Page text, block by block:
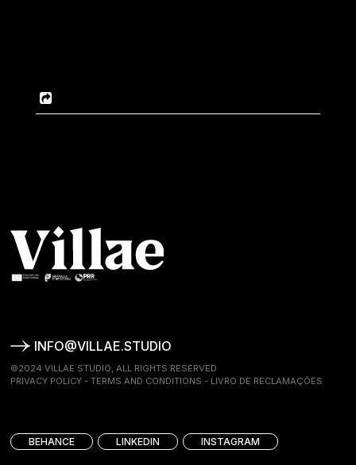
INFO@VILLAE.STUDIO
©2024 VILLAE STUDIO, ALL RIGHTS RESERVED
PRIVACY POLICY -TERMS AND CONDITIONS - LIVRO DE RECLAMAÇÕES
BEHANCE LINKEDIN INSTAGRAM